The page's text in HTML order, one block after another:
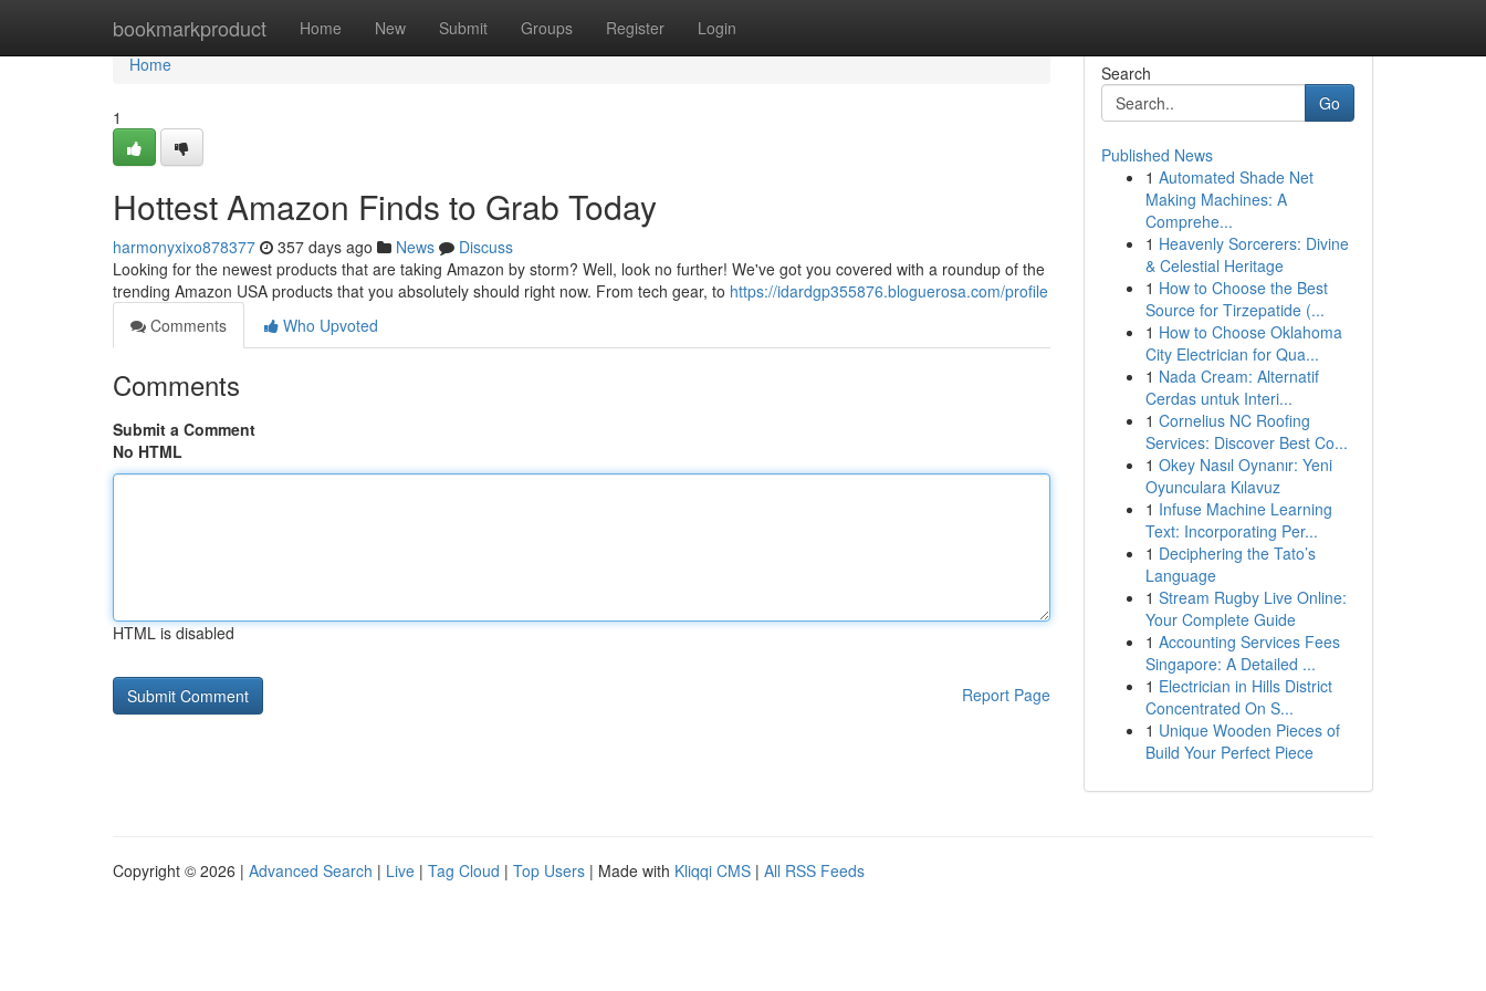
bookmarkproduct Home New Submit Groups Register Login
Home
Home
1
Hottest Amazon Finds to Grab Today
harmonyxixo878377 357 days ago News
Discuss
Looking for the newest products that are taking Amazon by storm? Well, look no further! We've got you covered with a roundup of the
trending Amazon USA products that you absolutely should right now. From tech gear, to https://idardgp355876.bloguerosa.com/profile
Comments
Who Upvoted
Comments
Submit a Comment
No HTML
HTML is disabled
Report Page
Search
Go
Published News
1 Automated Shade Net
Making Machines: A
Comprehe...
1 Heavenly Sorcerers: Divine
& Celestial Heritage
1 How to Choose the Best
Source for Tirzepatide (...
1 How to Choose Oklahoma
City Electrician for Qua...
1 Nada Cream: Alternatif
Cerdas untuk Interi...
1 Cornelius NC Roofing
Services: Discover Best Co...
1 Okey Nasıl Oynanır: Yeni
Oyunculara Kılavuz
1 Infuse Machine Learning
Text: Incorporating Per...
1 Deciphering the Tato’s
Language
1 Stream Rugby Live Online:
Your Complete Guide
1 Accounting Services Fees
Singapore: A Detailed ...
1 Electrician in Hills District
Concentrated On S...
1 Unique Wooden Pieces of
Build Your Perfect Piece
Copyright © 2026 | Advanced Search | Live | Tag Cloud | Top Users | Made with Kliqqi CMS | All RSS Feeds